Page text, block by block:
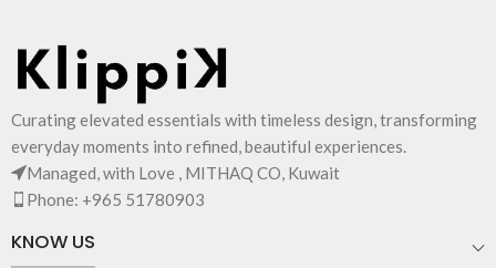
Curating elevated essentials with timeless design, transforming
everyday moments into refined, beautiful experiences.
Managed, with Love , MITHAQ CO, Kuwait
Phone: +965 51780903
KNOW US